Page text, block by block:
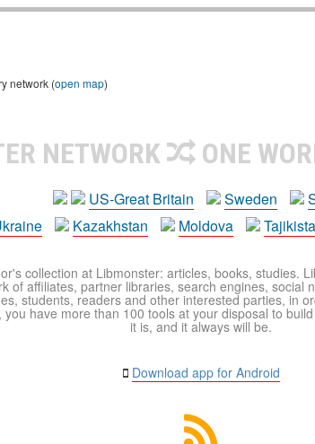
network (open map)
NETWORK ONE
US-Great Britain Sweden
Kazakhstan Moldova
collection at Libmonster: articles, books, studies.
of affiliates, partner libraries, search engines, social
students, readers and other interested parties, in
have more than 100 tools at your disposal to
it is, and it always will be.
Download app for Android